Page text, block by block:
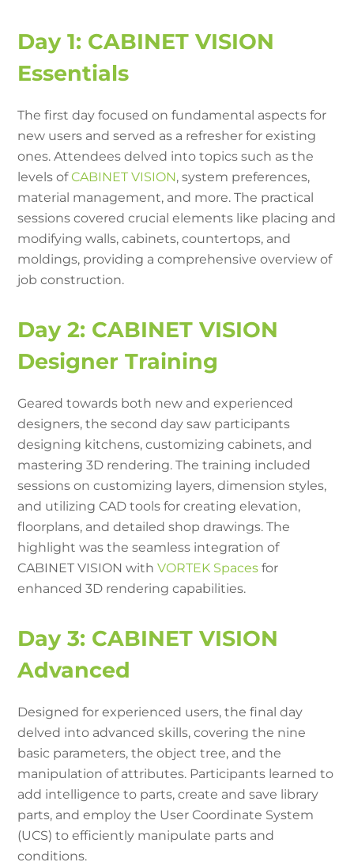
Day 1: CABINET VISION
Essentials
The first day focused on fundamental aspects for
new users and served as a refresher for existing
ones. Attendees delved into topics such as the
levels ofCABINET VISION, system preferences,
material management, and more. The practical
sessions covered crucial elements like placing and
modifying walls, cabinets, countertops, and
moldings, providing a comprehensive overview of
job construction.
Day 2: CABINET VISION
Designer Training
Geared towards both new and experienced
designers, the second day saw participants
designing kitchens, customizing cabinets, and
mastering 3D rendering. The training included
sessions on customizing layers, dimension styles,
and utilizing CAD tools for creating elevation,
floorplans, and detailed shop drawings. The
highlight was the seamless integration of
CABINET VISION withVORTEK Spaces for
enhanced 3D rendering capabilities.
Day 3: CABINET VISION
Advanced
Designed for experienced users, the final day
delved into advanced skills, covering the nine
basic parameters, the object tree, and the
manipulation of attributes. Participants learned to
add intelligence to parts, create and save library
parts, and employ the User Coordinate System
(UCS) to efficiently manipulate parts and
conditions.